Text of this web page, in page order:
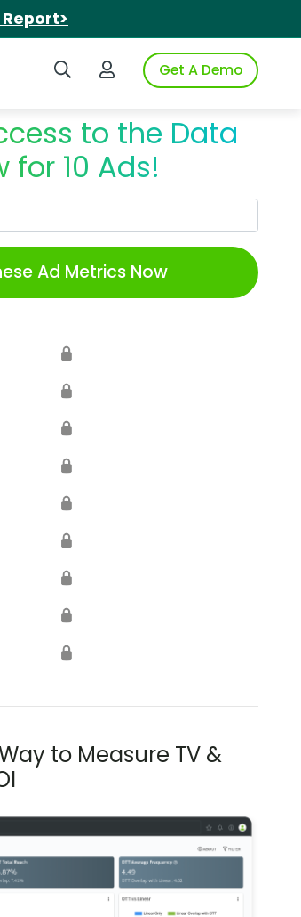
Search iSpotLogin to iSpotGet A Demo
to the Data
for 10 Ads!
Ad Metrics Now
🔒
🔒
🔒
🔒
🔒
🔒
🔒
🔒
🔒
to Measure TV &